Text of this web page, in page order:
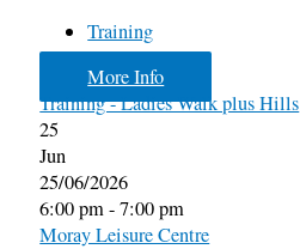
Training
More Info
Training - Ladies Walk plus Hills
25
Jun
25/06/2026
6:00 pm - 7:00 pm
Moray Leisure Centre